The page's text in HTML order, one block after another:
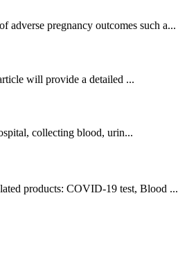
adverse pregnancy outcomes such a...
will provide a detailed ...
collecting blood, urin...
products: COVID-19 test, Blood ...